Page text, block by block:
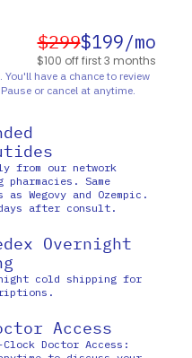
$299$199/mo
$100 off first 3 months
have a chance to review
or cancel at anytime.
from our network
pharmacies. Same
Wegovy and Ozempic.
after consult.
Overnight
cold shipping for
Access
Doctor Access: